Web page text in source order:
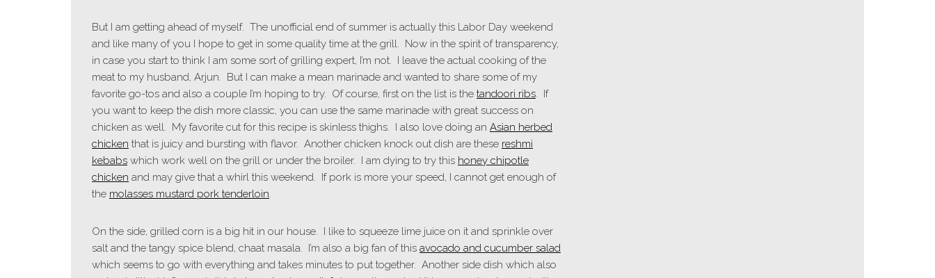
But I am getting ahead of myself. The unofficial end of summer is actually this Labor Day weekend
and like many of you I hope to get in some quality time at the grill. Now in the spirit of transparency,
in case you start to think I am some sort of grilling expert, I’m not. I leave the actual cooking of the
meat to my husband, Arjun. But I can make a mean marinade and wanted to share some of my
favorite go-tos and also a couple I’m hoping to try. Of course, first on the list is the tandoori ribs. If
you want to keep the dish more classic, you can use the same marinade with great success on
chicken as well. My favorite cut for this recipe is skinless thighs. I also love doing an Asian herbed
chicken that is juicy and bursting with flavor. Another chicken knock out dish are these reshmi
kebabs which work well on the grill or under the broiler. I am dying to try this honey chipotle
chicken and may give that a whirl this weekend. If pork is more your speed, I cannot get enough of
the molasses mustard pork tenderloin.
On the side, grilled corn is a big hit in our house. I like to squeeze lime juice on it and sprinkle over
salt and the tangy spice blend, chaat masala. I’m also a big fan of this avocado and cucumber salad
which seems to go with everything and takes minutes to put together. Another side dish which also